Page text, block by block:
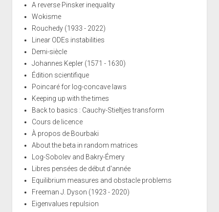
A reverse Pinsker inequality
Wokisme
Rouchedy (1933 - 2022)
Linear ODEs instabilities
Demi-siècle
Johannes Kepler (1571 - 1630)
Édition scientifique
Poincaré for log-concave laws
Keeping up with the times
Back to basics : Cauchy-Stieltjes transform
Cours de licence
À propos de Bourbaki
About the beta in random matrices
Log-Sobolev and Bakry-Émery
Libres pensées de début d'année
Equilibrium measures and obstacle problems
Freeman J. Dyson (1923 - 2020)
Eigenvalues repulsion